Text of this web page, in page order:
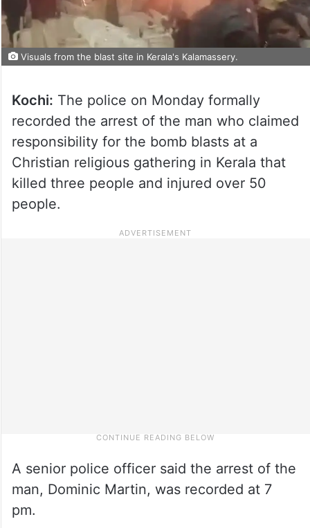
Visuals from the blast site in Kerala's Kalamassery.
Kochi: The police on Monday formally
recorded the arrest of the man who claimed
responsibility for the bomb blasts at a
Christian religious gathering in Kerala that
killed three people and injured over 50
people.
A senior police officer said the arrest of the
man, Dominic Martin, was recorded at 7
pm.